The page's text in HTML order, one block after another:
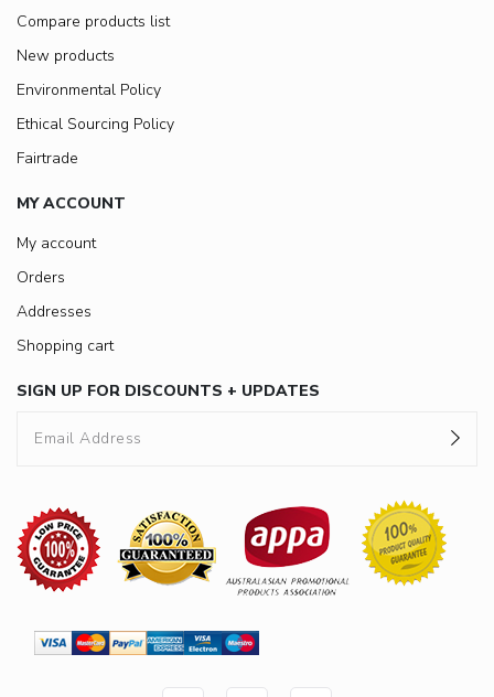
Compare products list
New products
Environmental Policy
Ethical Sourcing Policy
Fairtrade
MY ACCOUNT
My account
Orders
Addresses
Shopping cart
SIGN UP FOR DISCOUNTS + UPDATES